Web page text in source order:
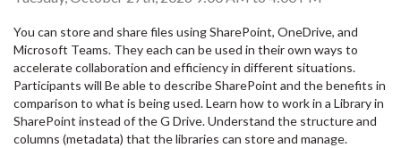
You can store and share files using SharePoint, OneDrive, and
Microsoft Teams. They each can be used in their own ways to
accelerate collaboration and efficiency in different situations.
Participants will Be able to describe SharePoint and the benefits in
comparison to what is being used. Learn how to work in a Library in
SharePoint instead of the G Drive. Understand the structure and
columns (metadata) that the libraries can store and manage.